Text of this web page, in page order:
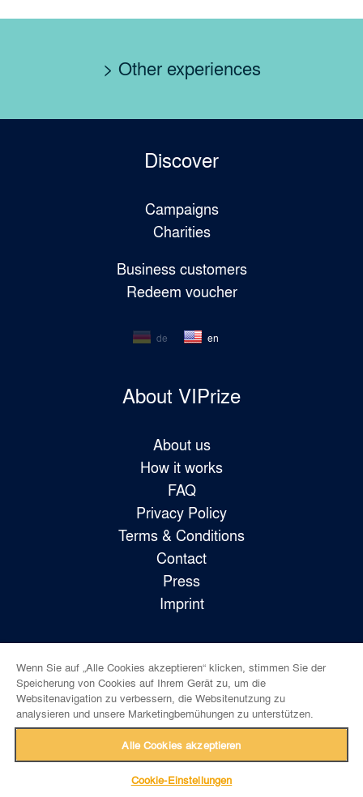
> Other experiences
Discover
Campaigns
Charities
Business customers
Redeem voucher
de en
About VIPrize
About us
How it works
FAQ
Privacy Policy
Terms & Conditions
Contact
Press
Imprint
Follow us!
back to top
Wenn Sie auf „Alle Cookies akzeptieren“ klicken, stimmen Sie der
Speicherung von Cookies auf Ihrem Gerät zu, um die
Websitenavigation zu verbessern, die Websitenutzung zu
analysieren und unsere Marketingbemühungen zu unterstützen.
Alle Cookies akzeptieren
Cookie-Einstellungen